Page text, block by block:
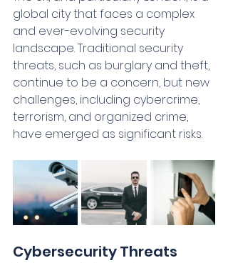
global city that faces a complex
and ever-evolving security
landscape. Traditional security
threats, such as burglary and theft,
continue to be a concern, but new
challenges, including cybercrime,
terrorism, and organized crime,
have emerged as significant risks.
Cybersecurity Threats